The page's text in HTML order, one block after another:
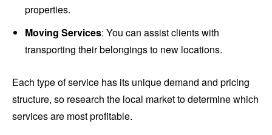
properties.
Moving Services: You can assist clients with
transporting their belongings to new locations.
Each type of service has its unique demand and pricing
structure, so research the local market to determine which
services are most profitable.